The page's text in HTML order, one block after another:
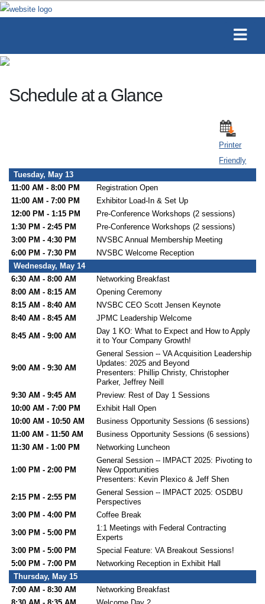
Schedule at a Glance
Printer
Friendly
Tuesday, May 13
11:00 AM - 8:00 PM
Registration Open
11:00 AM - 7:00 PM
Exhibitor Load-In & Set Up
12:00 PM - 1:15 PM
Pre-Conference Workshops (2 sessions)
1:30 PM - 2:45 PM
Pre-Conference Workshops (2 sessions)
3:00 PM - 4:30 PM
NVSBC Annual Membership Meeting
6:00 PM - 7:30 PM
NVSBC Welcome Reception
Wednesday, May 14
6:30 AM - 8:00 AM
Networking Breakfast
8:00 AM - 8:15 AM
Opening Ceremony
8:15 AM - 8:40 AM
NVSBC CEO Scott Jensen Keynote
8:40 AM - 8:45 AM
JPMC Leadership Welcome
8:45 AM - 9:00 AM
Day 1 KO: What to Expect and How to Apply
it to Your Company Growth!
9:00 AM - 9:30 AM
General Session -- VA Acquisition Leadership
Updates: 2025 and Beyond
Presenters: Phillip Christy, Christopher
Parker, Jeffrey Neill
9:30 AM - 9:45 AM
Preview: Rest of Day 1 Sessions
10:00 AM - 7:00 PM
Exhibit Hall Open
10:00 AM - 10:50 AM
Business Opportunity Sessions (6 sessions)
11:00 AM - 11:50 AM
Business Opportunity Sessions (6 sessions)
11:30 AM - 1:00 PM
Networking Luncheon
1:00 PM - 2:00 PM
General Session -- IMPACT 2025: Pivoting to
New Opportunities
Presenters: Kevin Plexico & Jeff Shen
2:15 PM - 2:55 PM
General Session -- IMPACT 2025: OSDBU
Perspectives
3:00 PM - 4:00 PM
Coffee Break
3:00 PM - 5:00 PM
1:1 Meetings with Federal Contracting
Experts
3:00 PM - 5:00 PM
Special Feature: VA Breakout Sessions!
5:00 PM - 7:00 PM
Networking Reception in Exhibit Hall
Thursday, May 15
7:00 AM - 8:30 AM
Networking Breakfast